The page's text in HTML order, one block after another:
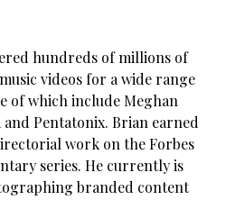
hundreds of millions of
videos for a wide range
of which include Meghan
Pentatonix. Brian earned
work on the Forbes
series. He currently is
branded content